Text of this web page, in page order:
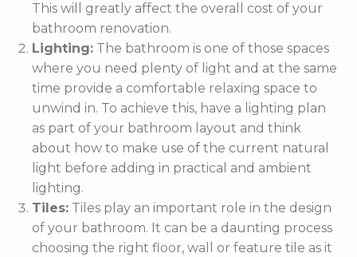
This will greatly affect the overall cost of your
bathroom renovation.
Lighting: The bathroom is one of those spaces
where you need plenty of light and at the same
time provide a comfortable relaxing space to
unwind in. To achieve this, have a lighting plan
as part of your bathroom layout and think
about how to make use of the current natural
light before adding in practical and ambient
lighting.
Tiles: Tiles play an important role in the design
of your bathroom. It can be a daunting process
choosing the right floor, wall or feature tile as it